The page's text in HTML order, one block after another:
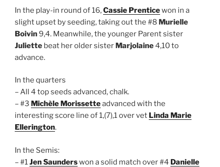
In the play-in round of 16,Cassie Prenticewon in a
slight upset by seeding, taking out the #8 Murielle
Boivin9,4. Meanwhile, the younger Parent sister
Juliette beat her older sister Marjolaine4,10 to
advance.
In the quarters
– All 4 top seeds advanced, chalk.
– #3 Michèle Morissetteadvanced with the
interesting score line of 1,(7),1 over vet Linda Marie
Ellerington.
In the Semis:
– #1Jen Saunderswon a solid match over #4 Danielle